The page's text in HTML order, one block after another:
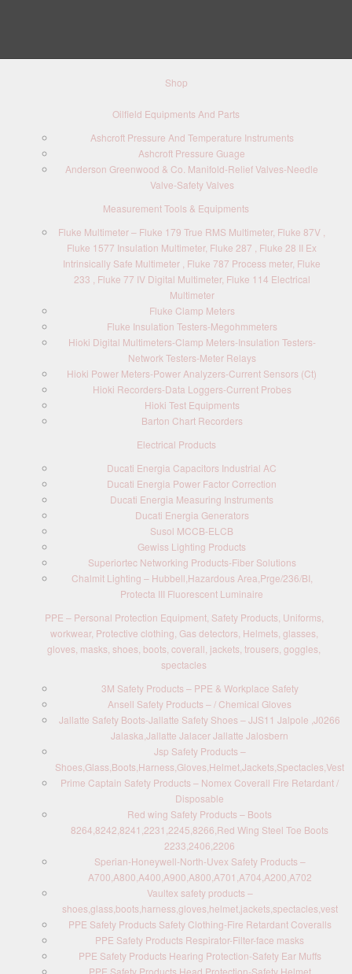
Shop
Oilfield Equipments And Parts
Ashcroft Pressure And Temperature Instruments
Ashcroft Pressure Guage
Anderson Greenwood & Co. Manifold-Relief Valves-Needle
Valve-Safety Valves
Measurement Tools & Equipments
Fluke Multimeter – Fluke 179 True RMS Multimeter, Fluke 87V ,
Fluke 1577 Insulation Multimeter, Fluke 287 , Fluke 28 II Ex
Intrinsically Safe Multimeter , Fluke 787 Process meter, Fluke
233 , Fluke 77 IV Digital Multimeter, Fluke 114 Electrical
Multimeter
Fluke Clamp Meters
Fluke Insulation Testers-Megohmmeters
Hioki Digital Multimeters-Clamp Meters-Insulation Testers-
Network Testers-Meter Relays
Hioki Power Meters-Power Analyzers-Current Sensors (Ct)
Hioki Recorders-Data Loggers-Current Probes
Hioki Test Equipments
Barton Chart Recorders
Electrical Products
Ducati Energia Capacitors Industrial AC
Ducati Energia Power Factor Correction
Ducati Energia Measuring Instruments
Ducati Energia Generators
Susol MCCB-ELCB
Gewiss Lighting Products
Superiortec Networking Products-Fiber Solutions
Chalmit Lighting – Hubbell,Hazardous Area,Prge/236/BI,
Protecta III Fluorescent Luminaire
PPE – Personal Protection Equipment, Safety Products, Uniforms,
workwear, Protective clothing, Gas detectors, Helmets, glasses,
gloves, masks, shoes, boots, coverall, jackets, trousers, goggles,
spectacles
3M Safety Products – PPE & Workplace Safety
Ansell Safety Products – / Chemical Gloves
Jallatte Safety Boots-Jallatte Safety Shoes – JJS11 Jalpole ,J0266
Jalaska,Jallatte Jalacer Jallatte Jalosbern
Jsp Safety Products –
Shoes,Glass,Boots,Harness,Gloves,Helmet,Jackets,Spectacles,Vest
Prime Captain Safety Products – Nomex Coverall Fire Retardant /
Disposable
Red wing Safety Products – Boots
8264,8242,8241,2231,2245,8266,Red Wing Steel Toe Boots
2233,2406,2206
Sperian-Honeywell-North-Uvex Safety Products –
A700,A800,A400,A900,A800,A701,A704,A200,A702
Vaultex safety products –
shoes,glass,boots,harness,gloves,helmet,jackets,spectacles,vest
PPE Safety Products Safety Clothing-Fire Retardant Coveralls
PPE Safety Products Respirator-Filter-face masks
PPE Safety Products Hearing Protection-Safety Ear Muffs